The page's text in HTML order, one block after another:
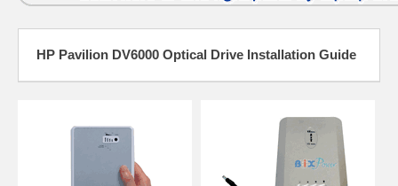
HP Pavilion DV6000 Optical Drive Installation Guide